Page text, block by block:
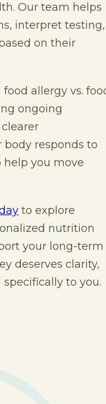
Our team helps
interpret testing,
on their
allergy vs.
ongoing
responds to
help you move
to explore
nutrition
your long-term
deserves clarity,
to you.